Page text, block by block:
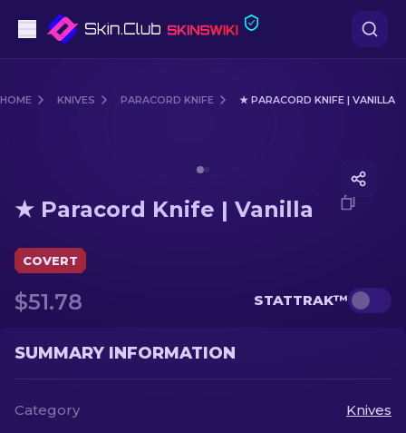
Sniper Rifles
Knives
Gloves
Cases
HOME KNIVES PARACORD KNIFE ★ PARACORD KNIFE | VANILLA
★ Paracord Knife | Vanilla
COVERT
$51.78 STATTRAK™
SUMMARY INFORMATION
Category
Knives